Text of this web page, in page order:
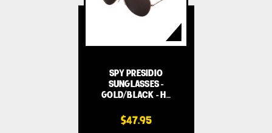
SPY PRESIDIO
SUNGLASSES -
GOLD/BLACK - H…
$47.95